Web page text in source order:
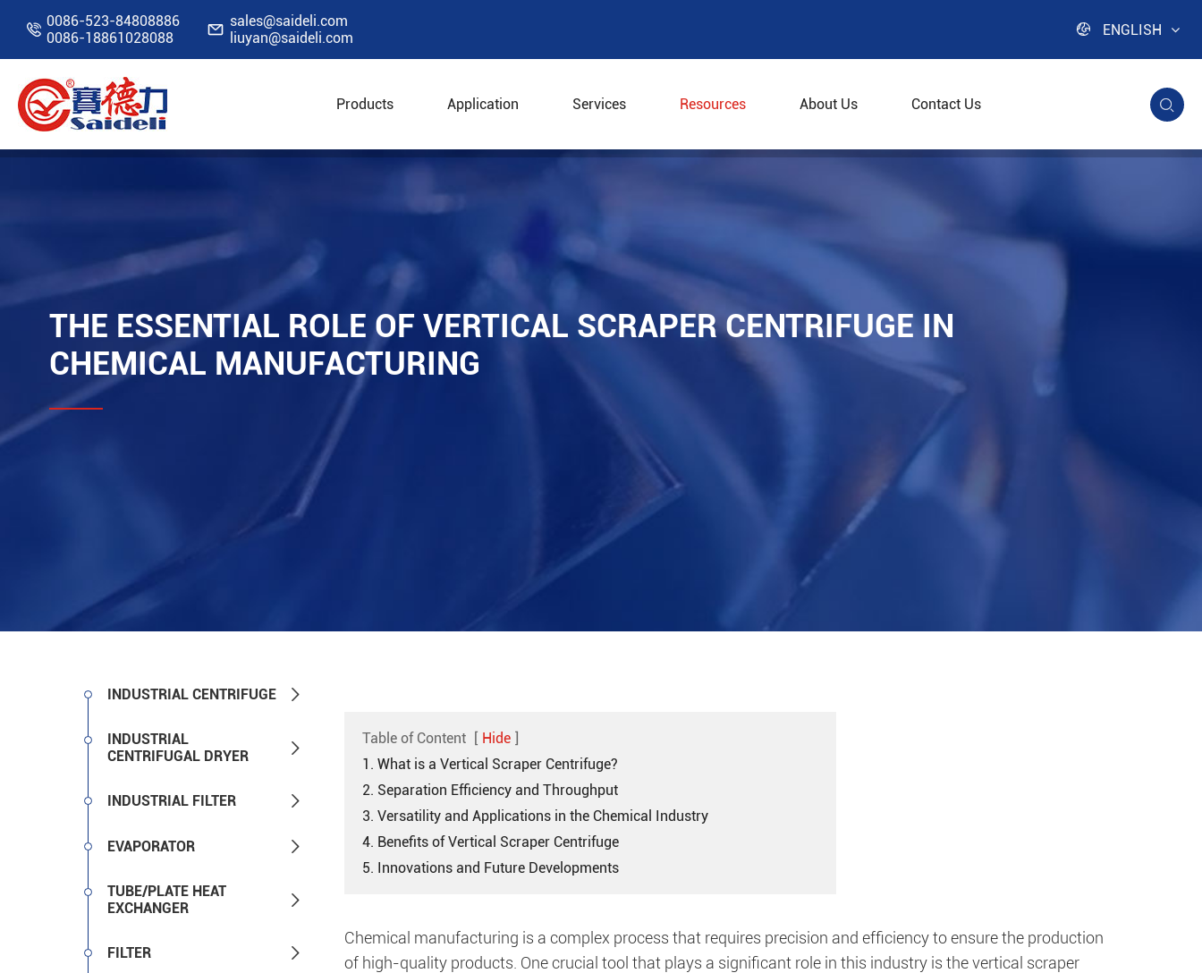
 0086-523-84808886
0086-18861028088
 sales@saideli.com
liuyan@saideli.com
 ENGLISH
Products Application Services Resources About Us Contact Us 
Home Resources
THE ESSENTIAL ROLE OF VERTICAL SCRAPER CENTRIFUGE IN
CHEMICAL MANUFACTURING
INDUSTRIAL CENTRIFUGE 
INDUSTRIAL
CENTRIFUGAL DRYER

INDUSTRIAL FILTER 
EVAPORATOR 
TUBE/PLATE HEAT
EXCHANGER

FILTER 
Table of Content [ Hide ]
1. What is a Vertical Scraper Centrifuge?
2. Separation Efficiency and Throughput
3. Versatility and Applications in the Chemical Industry
4. Benefits of Vertical Scraper Centrifuge
5. Innovations and Future Developments
Chemical manufacturing is a complex process that requires precision and efficiency to ensure the production
of high-quality products. One crucial tool that plays a significant role in this industry is the vertical scraper